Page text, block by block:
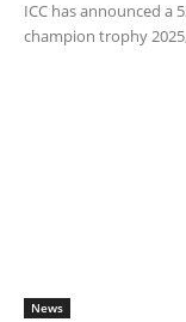
ICC has announced a
champion trophy
News